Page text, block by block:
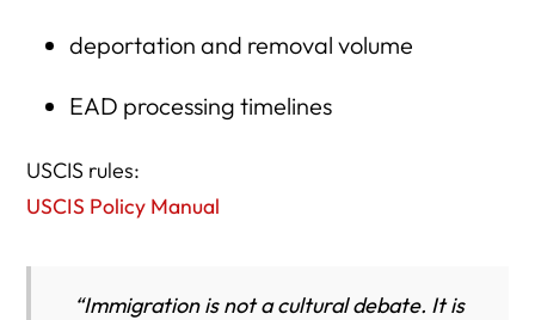
deportation and removal volume
EAD processing timelines
USCIS rules:
USCIS Policy Manual
“Immigration is not a cultural debate. It is